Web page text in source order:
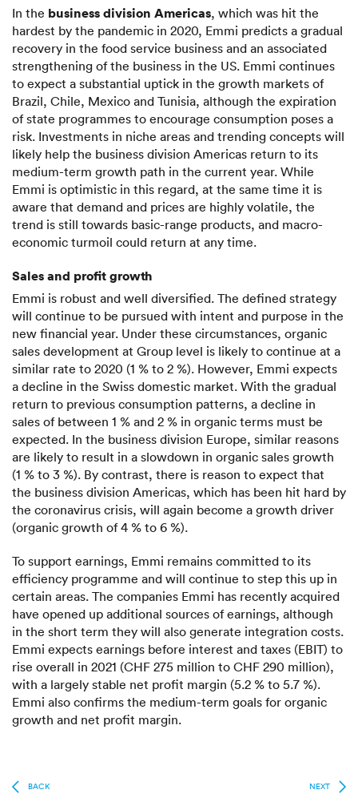
In the business division Americas, which was hit the
hardest by the pandemic in 2020, Emmi predicts a gradual
recovery in the food service business and an associated
strengthening of the business in the US. Emmi continues
to expect a substantial uptick in the growth markets of
Brazil, Chile, Mexico and Tunisia, although the expiration
of state programmes to encourage consumption poses a
risk. Investments in niche areas and trending concepts will
likely help the business division Americas return to its
medium-term growth path in the current year. While
Emmi is optimistic in this regard, at the same time it is
aware that demand and prices are highly volatile, the
trend is still towards basic-range products, and macro-
economic turmoil could return at any time.
Sales and profit growth
Emmi is robust and well diversified. The defined strategy
will continue to be pursued with intent and purpose in the
new financial year. Under these circumstances, organic
sales development at Group level is likely to continue at a
similar rate to 2020 (1 % to 2 %). However, Emmi expects
a decline in the Swiss domestic market. With the gradual
return to previous consumption patterns, a decline in
sales of between 1 % and 2 % in organic terms must be
expected. In the business division Europe, similar reasons
are likely to result in a slowdown in organic sales growth
(1 % to 3 %). By contrast, there is reason to expect that
the business division Americas, which has been hit hard by
the coronavirus crisis, will again become a growth driver
(organic growth of 4 % to 6 %).
To support earnings, Emmi remains committed to its
efficiency programme and will continue to step this up in
certain areas. The companies Emmi has recently acquired
have opened up additional sources of earnings, although
in the short term they will also generate integration costs.
Emmi expects earnings before interest and taxes (EBIT) to
rise overall in 2021 (CHF 275 million to CHF 290 million),
with a largely stable net profit margin (5.2 % to 5.7 %).
Emmi also confirms the medium-term goals for organic
growth and net profit margin.
BACK NEXT